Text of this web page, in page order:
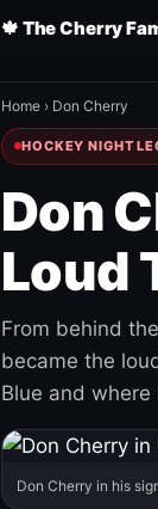
🍁 The Cherry
Home › Don Cherry
HOCKEY NIGHT
Don
Loud
From behind
became the
Blue and where
Don Cherry in his